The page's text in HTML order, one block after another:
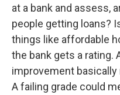
at a bank and assess,
people getting loans?
things like affordable
the bank gets a rating.
improvement
A failing grade could